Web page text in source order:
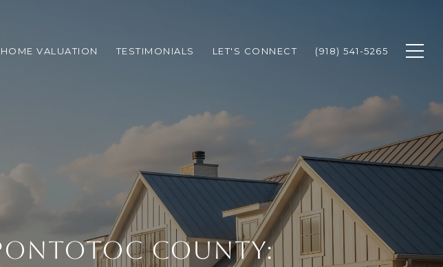
HOME VALUATION TESTIMONIALS LET'S CONNECT (918) 541-5265
COUNTY: